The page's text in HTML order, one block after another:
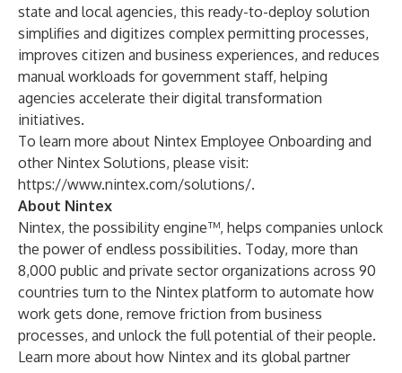
state and local agencies, this ready-to-deploy solution
simplifies and digitizes complex permitting processes,
improves citizen and business experiences, and reduces
manual workloads for government staff, helping
agencies accelerate their digital transformation
initiatives.
To learn more about Nintex Employee Onboarding and
other Nintex Solutions, please visit:
https://www.nintex.com/solutions/.
About Nintex
Nintex, the possibility engine™, helps companies unlock
the power of endless possibilities. Today, more than
8,000 public and private sector organizations across 90
countries turn to the Nintex platform to automate how
work gets done, remove friction from business
processes, and unlock the full potential of their people.
Learn more about how Nintex and its global partner